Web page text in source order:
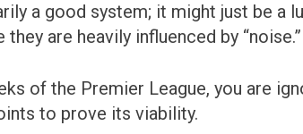
a good system; it might just be a
are heavily influenced by “noise.”
of the Premier League, you are
to prove its viability.